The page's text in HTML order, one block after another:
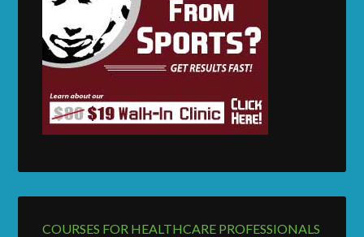
COURSES FOR HEALTHCARE PROFESSIONALS